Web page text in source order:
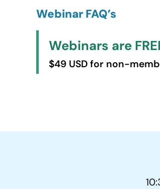
Webinar FAQ’s
Webinars are
$49 USD for non-